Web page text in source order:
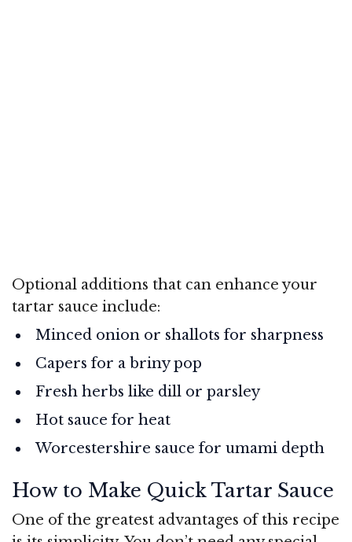
Optional additions that can enhance your
tartar sauce include:
Minced onion or shallots for sharpness
Capers for a briny pop
Fresh herbs like dill or parsley
Hot sauce for heat
Worcestershire sauce for umami depth
How to Make Quick Tartar Sauce
One of the greatest advantages of this recipe